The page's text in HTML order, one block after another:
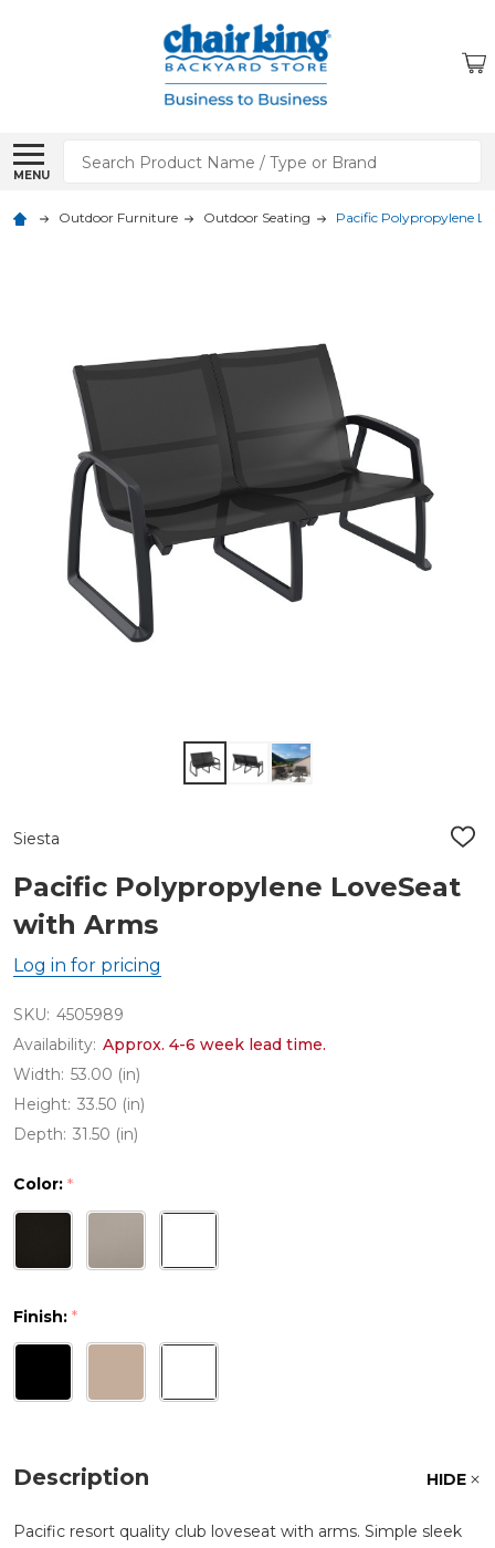
MENU
Search
Outdoor Furniture Outdoor Seating Pacific Polypropylene
Siesta
ADD
LIST
Pacific Polypropylene LoveSeat
with Arms
Log in for pricing
SKU: 4505989
Availability: Approx. 4-6 week lead time.
Width: 53.00 (in)
Height: 33.50 (in)
Depth: 31.50 (in)
Color: *
Finish: *
Description HIDE
Pacific resort quality club loveseat with arms. Simple sleek